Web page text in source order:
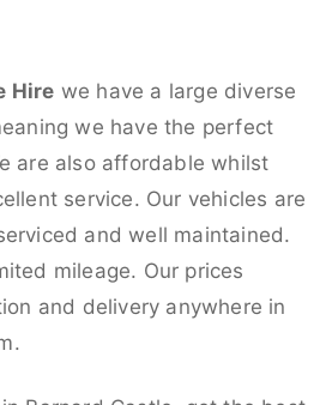
Hire we have a large diverse
we have the perfect
are also affordable whilst
service. Our vehicles are
and well maintained.
mileage. Our prices
and delivery anywhere in